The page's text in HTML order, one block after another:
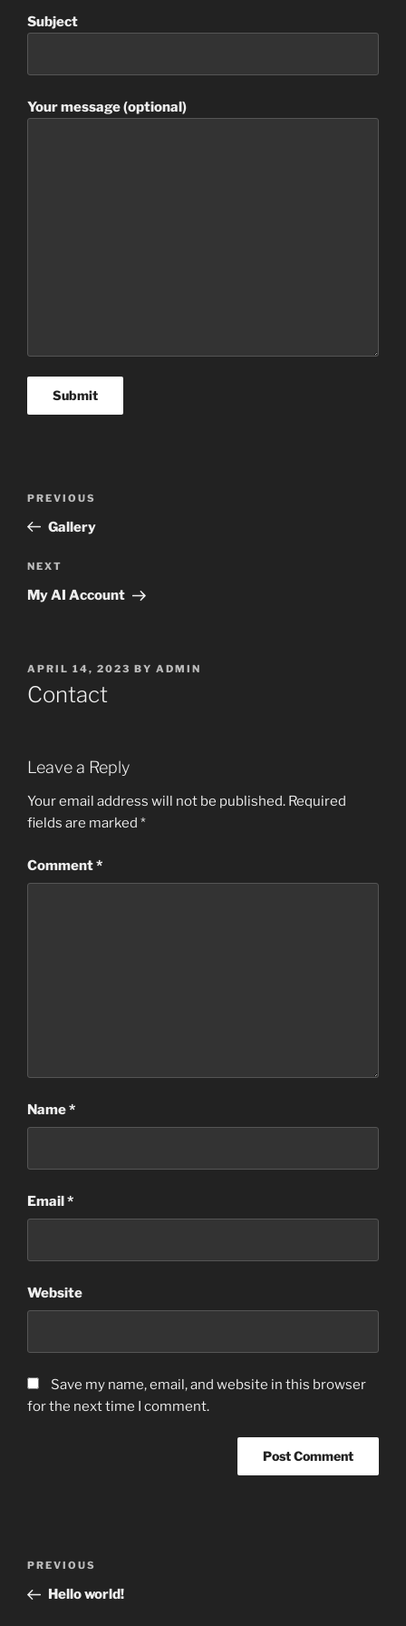
Subject
Your message (optional)
Previous
Post
PREVIOUS
Gallery
Next
Post
NEXT
My AI Account
POSTED
ON
APRIL 14, 2023 BY ADMIN
Contact
Leave a Reply
Your email address will not be published. Required
fields are marked *
Comment*
Name*
Email*
Website
Save my name, email, and website in this browser
for the next time I comment.
Previous
Post
PREVIOUS
Hello world!